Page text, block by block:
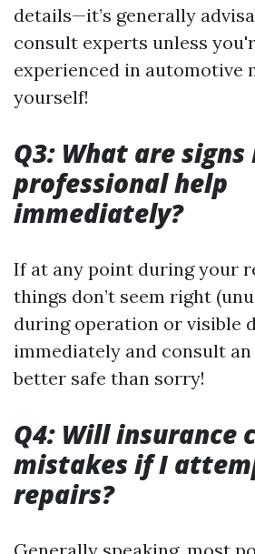
details—it’s generally
consult experts unless
experienced in automotive
yourself!
Q3: What are signs
professional help
immediately?
If at any point during your
things don’t seem right
during operation or visible
immediately and consult
better safe than sorry!
Q4: Will insurance
mistakes if I
repairs?